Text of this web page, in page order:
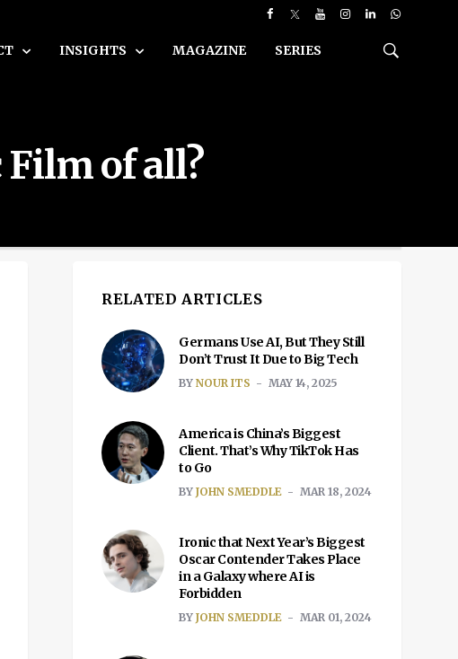
INSIGHTS MAGAZINE SERIES
Film of all?
RELATED ARTICLES
Germans Use AI, But They Still
Don’t Trust It Due to Big Tech
BY NOUR ITS MAY 14, 2025
America is China’s Biggest
Client. That’s Why TikTok Has
to Go
BY JOHN SMEDDLE MAR 18, 2024
Ironic that Next Year’s Biggest
Oscar Contender Takes Place
in a Galaxy where AI is
Forbidden
BY JOHN SMEDDLE MAR 01, 2024